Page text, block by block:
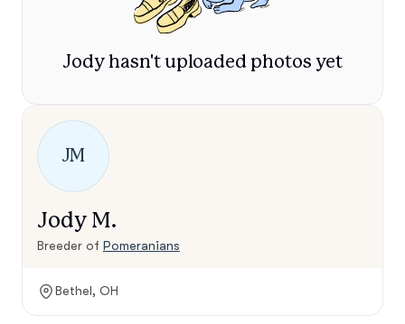
Jody hasn't uploaded photos yet
JM
Jody M.
Breeder of Pomeranians
Bethel, OH